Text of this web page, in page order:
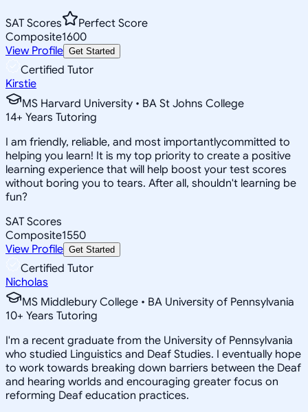
SAT Scores
Perfect Score
Composite1600
View Profile Get Started
Certified Tutor
Kirstie
MS Harvard University • BA St Johns College
14+ Years Tutoring
I am friendly, reliable, and most importantlycommitted to
helping you learn! It is my top priority to create a positive
learning experience that will help boost your test scores
without boring you to tears. After all, shouldn't learning be
fun?
SAT Scores
Composite1550
View Profile Get Started
Certified Tutor
Nicholas
MS Middlebury College • BA University of Pennsylvania
10+ Years Tutoring
I'm a recent graduate from the University of Pennsylvania
who studied Linguistics and Deaf Studies. I eventually hope
to work towards breaking down barriers between the Deaf
and hearing worlds and encouraging greater focus on
reforming Deaf education practices.